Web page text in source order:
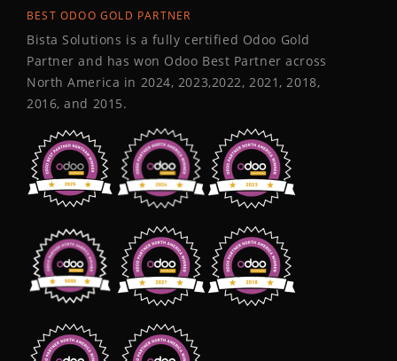
BEST ODOO GOLD PARTNER
Bista Solutions is a fully certified Odoo Gold
Partner and has won Odoo Best Partner across
North America in 2024, 2023,2022, 2021, 2018,
2016, and 2015.